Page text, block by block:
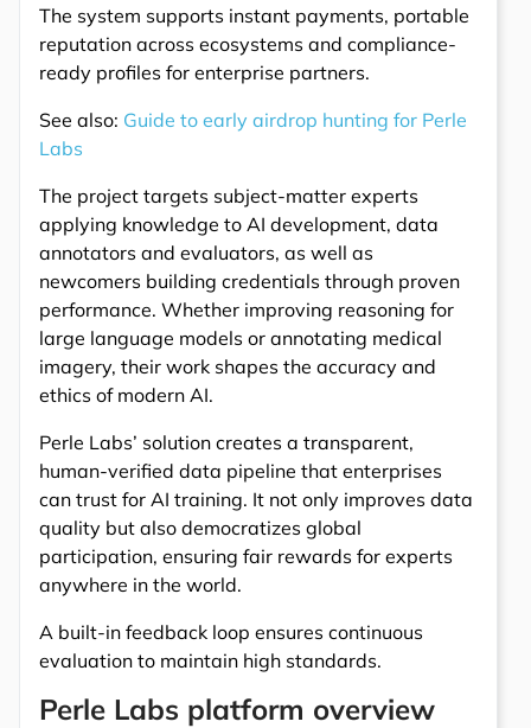
The system supports instant payments, portable
reputation across ecosystems and compliance-
ready profiles for enterprise partners.
See also: Guide to early airdrop hunting for Perle
Labs
The project targets subject-matter experts
applying knowledge to AI development, data
annotators and evaluators, as well as
newcomers building credentials through proven
performance. Whether improving reasoning for
large language models or annotating medical
imagery, their work shapes the accuracy and
ethics of modern AI.
Perle Labs’ solution creates a transparent,
human-verified data pipeline that enterprises
can trust for AI training. It not only improves data
quality but also democratizes global
participation, ensuring fair rewards for experts
anywhere in the world.
A built-in feedback loop ensures continuous
evaluation to maintain high standards.
Perle Labs platform overview